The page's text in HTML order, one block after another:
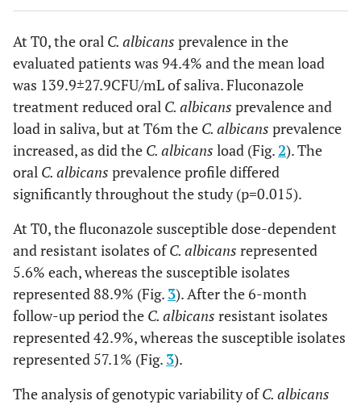
At T0, the oral C. albicans prevalence in the
evaluated patients was 94.4% and the mean load
was 139.9±27.9CFU/mL of saliva. Fluconazole
treatment reduced oral C. albicans prevalence and
load in saliva, but at T6m the C. albicans prevalence
increased, as did the C. albicans load (Fig.2). The
oral C. albicans prevalence profile differed
significantly throughout the study (p=0.015).
At T0, the fluconazole susceptible dose-dependent
and resistant isolates ofC. albicans represented
5.6% each, whereas the susceptible isolates
represented 88.9% (Fig. 3). After the 6-month
follow-up period the C. albicans resistant isolates
represented 42.9%, whereas the susceptible isolates
represented 57.1% (Fig. 3).
The analysis of genotypic variability ofC. albicans